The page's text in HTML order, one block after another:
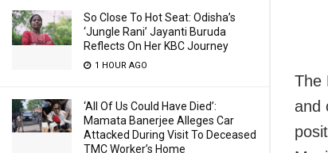
So Close To Hot Seat: Odisha’s
‘Jungle Rani’ Jayanti Buruda
Reflects On Her KBC Journey
1 HOUR AGO
‘All Of Us Could Have Died’:
Mamata Banerjee Alleges Car
Attacked During Visit To Deceased
TMC Worker’s Home
The
and